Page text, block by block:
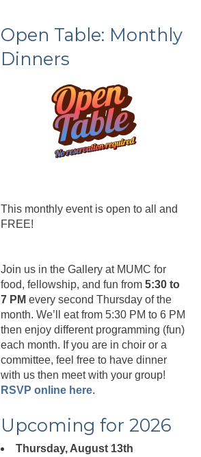
Open Table: Monthly
Dinners
This monthly event is open to all and
FREE!
Join us in the Gallery at MUMC for
food, fellowship, and fun from 5:30 to
7 PM every second Thursday of the
month. We’ll eat from 5:30 PM to 6 PM
then enjoy different programming (fun)
each month. If you are in choir or a
committee, feel free to have dinner
with us then meet with your group!
RSVP online here.
Upcoming for 2026
Thursday, August 13th